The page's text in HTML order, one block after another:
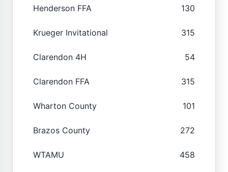
Henderson FFA 130
Krueger Invitational 315
Clarendon 4H 54
Clarendon FFA 315
Wharton County 101
Brazos County 272
WTAMU 458